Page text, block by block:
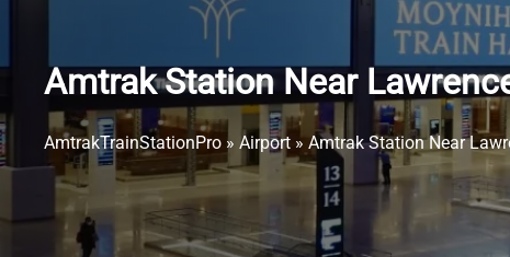
Amtrak Station Near
AmtrakTrainStationPro » Airport » Amtrak Station Near